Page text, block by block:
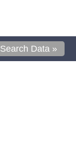
Search Data »